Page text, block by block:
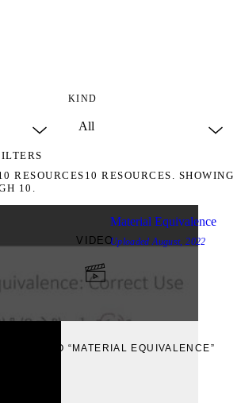
KIND
RESOURCES 10 RESOURCES. SHOWING
10.
VIDEO
VIEW VIDEO “MATERIAL EQUIVALENCE”
Material Equivalence
UploadedAugust, 2022